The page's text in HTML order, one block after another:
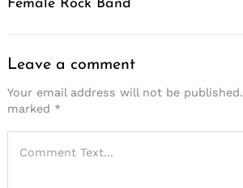
Female Rock Band
Leave a comment
Your email address will not be published.
marked *